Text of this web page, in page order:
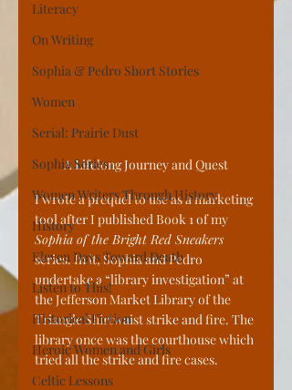
Literacy
On Writing
Sophia & Pedro Short Stories
Women
Serial: Prairie Dust
Sophia Series
Women Writers Through History
History
Eleven Days Toward Death
Listen to This!
Historical Fiction
Heroic Women and Girls
Celtic Lessons
A Lifelong Journey and Quest
I wrote a prequel to use as a marketing
tool after I published Book 1 of my
Sophia of the Bright Red Sneakers
series. In it, Sophia and Pedro
undertake a “library investigation” at
the Jefferson Market Library of the
Triangle Shirtwaist strike and fire. The
library once was the courthouse which
tried all the strike and fire cases.